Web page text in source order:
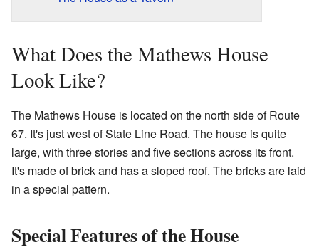
What Does the Mathews House
Look Like?
The Mathews House is located on the north side of Route
67. It's just west of State Line Road. The house is quite
large, with three stories and five sections across its front.
It's made of brick and has a sloped roof. The bricks are laid
in a special pattern.
Special Features of the House